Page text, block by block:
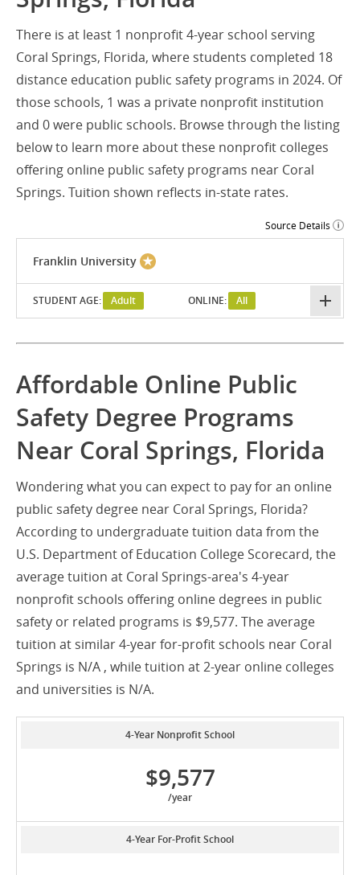
There is at least 1 nonprofit 4-year school serving
Coral Springs, Florida, where students completed 18
distance education public safety programs in 2024. Of
those schools, 1 was a private nonprofit institution
and 0 were public schools. Browse through the listing
below to learn more about these nonprofit colleges
offering online public safety programs near Coral
Springs. Tuition shown reflects in-state rates.
Source Details
Franklin University
STUDENT AGE: Adult ONLINE: All
Affordable Online Public
Safety Degree Programs
Near Coral Springs, Florida
Wondering what you can expect to pay for an online
public safety degree near Coral Springs, Florida?
According to undergraduate tuition data from the
U.S. Department of Education College Scorecard, the
average tuition at Coral Springs-area's 4-year
nonprofit schools offering online degrees in public
safety or related programs is $9,577. The average
tuition at similar 4-year for-profit schools near Coral
Springs is N/A , while tuition at 2-year online colleges
and universities is N/A.
4-Year Nonprofit School
$9,577
/year
4-Year For-Profit School